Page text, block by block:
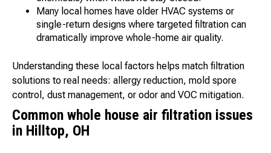
Many local homes have older HVAC systems or
single-return designs where targeted filtration can
dramatically improve whole-home air quality.
Understanding these local factors helps match filtration
solutions to real needs: allergy reduction, mold spore
control, dust management, or odor and VOC mitigation.
Common whole house air filtration issues
in Hilltop, OH